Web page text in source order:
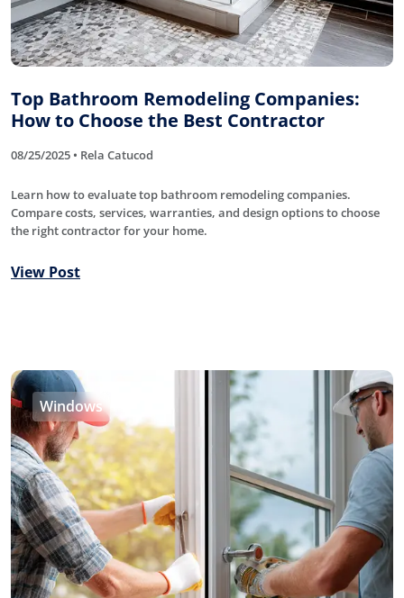
Top Bathroom Remodeling Companies:
How to Choose the Best Contractor
08/25/2025 • Rela Catucod
Learn how to evaluate top bathroom remodeling companies.
Compare costs, services, warranties, and design options to choose
the right contractor for your home.
View Post
Windows